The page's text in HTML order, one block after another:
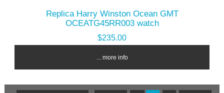
Replica Harry Winston Ocean GMT
OCEATG45RR003 watch
$235.00
... more info